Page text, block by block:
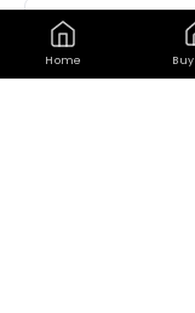
Home
Book